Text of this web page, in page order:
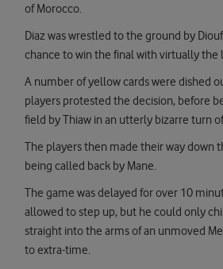
of Morocco.
Diaz was wrestled to the ground by
chance to win the final with virtually the
A number of yellow cards were dished
players protested the decision, before
field by Thiaw in an utterly bizarre turn
The players then made their way down
being called back by Mane.
The game was delayed for over 10
allowed to step up, but he could only
straight into the arms of an unmoved
to extra-time.